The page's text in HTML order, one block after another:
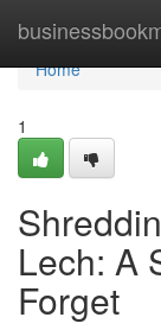
Home
Home
1
Lech: A
Forget